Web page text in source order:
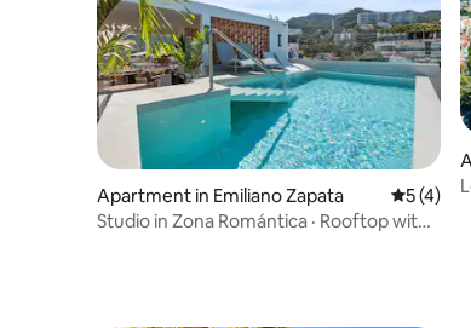
Apartment in Emiliano Zapata 5 out of
5 (4)
Studio in Zona Romántica · Rooftop with